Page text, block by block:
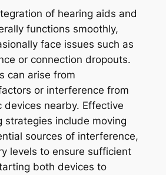
of hearing aids and
functions smoothly,
face issues such as
or connection dropouts.
can arise from
or interference from
devices nearby. Effective
strategies include moving
sources of interference,
levels to ensure sufficient
both devices to